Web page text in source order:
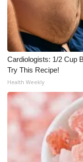
Cardiologists: 1/2 Cup
Try This Recipe!
Health Weekly